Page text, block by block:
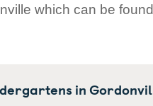
which can be
in